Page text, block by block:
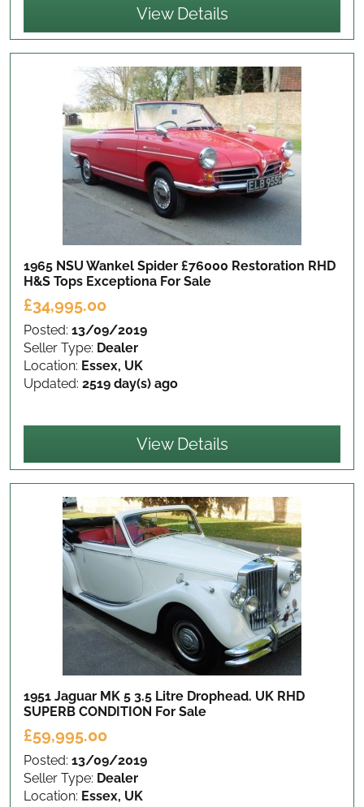
View Details
1965 NSU Wankel Spider £76000 Restoration RHD
H&S Tops Exceptiona For Sale
£34,995.00
Posted: 13/09/2019
Seller Type: Dealer
Location: Essex, UK
Updated: 2519 day(s) ago
View Details
1951 Jaguar MK 5 3.5 Litre Drophead. UK RHD
SUPERB CONDITION For Sale
£59,995.00
Posted: 13/09/2019
Seller Type: Dealer
Location: Essex, UK